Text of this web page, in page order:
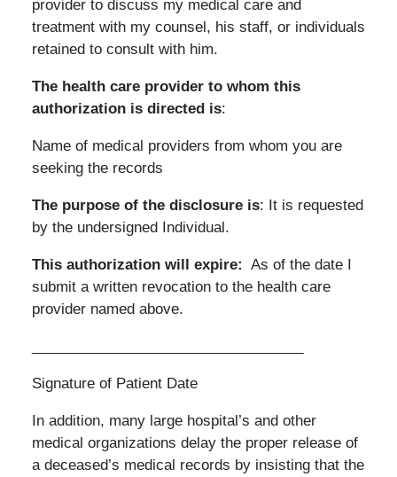
provider to discuss my medical care and
treatment with my counsel, his staff, or individuals
retained to consult with him.
The health care provider to whom this
authorization is directed is:
Name of medical providers from whom you are
seeking the records
The purpose of the disclosure is: It is requested
by the undersigned Individual.
This authorization will expire: As of the date I
submit a written revocation to the health care
provider named above.
Signature of Patient Date
In addition, many large hospital’s and other
medical organizations delay the proper release of
a deceased’s medical records by insisting that the